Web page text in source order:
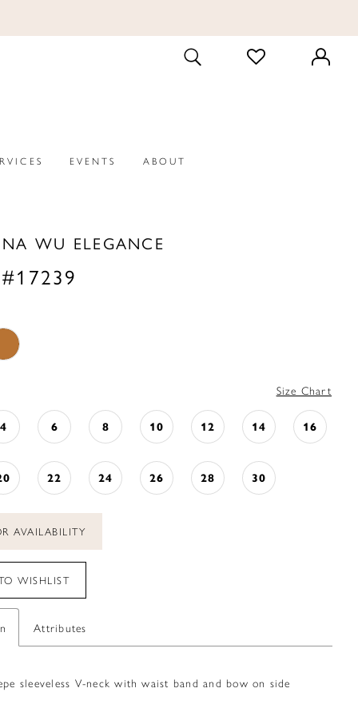
TOGGLE
SEARCH
CHECK
WISHLIST
EVENTS ABOUT
WU ELEGANCE
Size Chart
4 6 8 10 12 14 16
22 24 26 28 30
AVAILABILITY
WISHLIST
Attributes
sleeveless V-neck with waist band and bow on side